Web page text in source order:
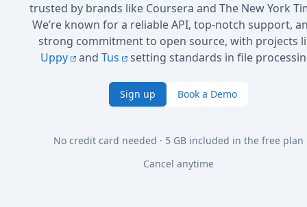
trusted by brands like Coursera and The New York
We’re known for a reliable API, top-notch support,
strong commitment to open source, with projects
Uppy
and Tus setting standards in file
Sign up Book a Demo
No credit card needed · 5 GB included in the free plan
Cancel anytime